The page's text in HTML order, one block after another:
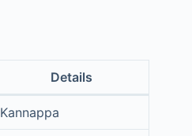
Details
Kannappa